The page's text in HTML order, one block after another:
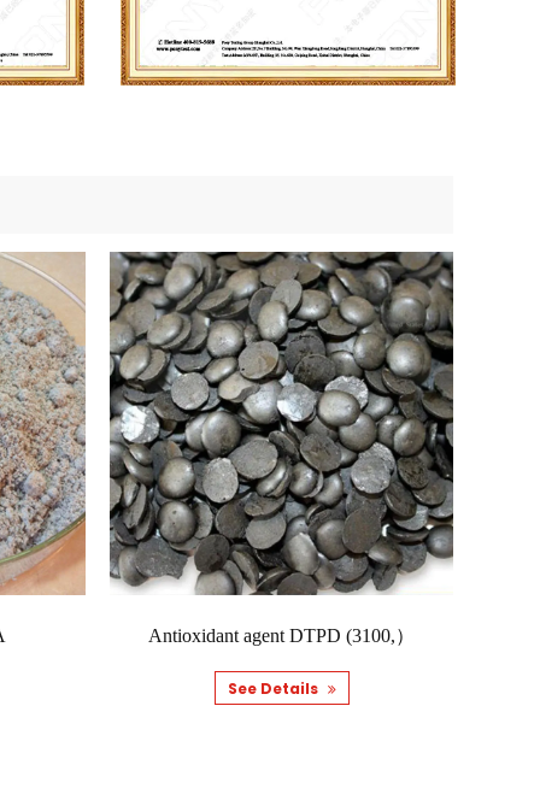
Antioxidant agent DTPD (3100,）
See Details
process. As this happens, the
tends to ...
different applications tend to require
tends to be c...
just come down to the rubber base on its own,
material behave...